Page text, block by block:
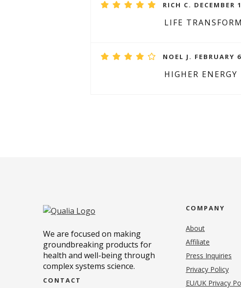
RICH C. DECEMBER
LIFE
NOEL J. FEBRUARY
HIGHER ENERGY
We are focused on making
groundbreaking products for
health and well-being through
complex systems science.
CONTACT
COMPANY
About
Affiliate
Press Inquiries
Privacy Policy
EU/UK Privacy